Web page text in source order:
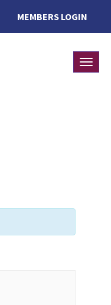
MEMBERS LOGIN